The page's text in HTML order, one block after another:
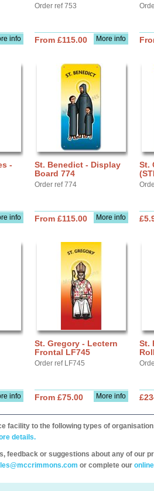
info
Order ref 753
More info
From £115.00
-
info
St. Benedict - Display
Board 774
Order ref 774
More info
From £115.00
St.
info
St. Gregory - Lectern
Frontal LF745
Order ref LF745
More info
From £75.00
St.
facility to the following types of
details.
feedback or suggestions about any of our
or complete our